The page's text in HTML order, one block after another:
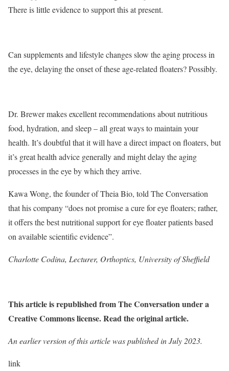
There is little evidence to support this at present.
Can supplements and lifestyle changes slow the aging process in
the eye, delaying the onset of these age-related floaters? Possibly.
Dr. Brewer makes excellent recommendations about nutritious
food, hydration, and sleep – all great ways to maintain your
health. It’s doubtful that it will have a direct impact on floaters, but
it’s great health advice generally and might delay the aging
processes in the eye by which they arrive.
Kawa Wong, the founder of Theia Bio, told The Conversation
that his company “does not promise a cure for eye floaters; rather,
it offers the best nutritional support for eye floater patients based
on available scientific evidence”.
Charlotte Codina, Lecturer, Orthoptics, University of Sheffield
This article is republished from The Conversation under a
Creative Commons license. Read the original article.
An earlier version of this article was published in July 2023.
link